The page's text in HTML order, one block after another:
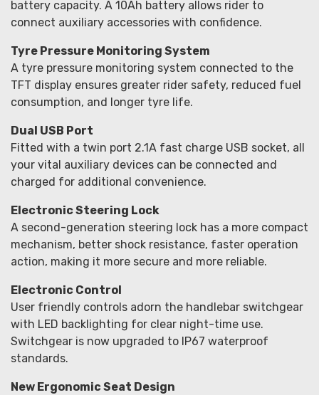
battery capacity. A 10Ah battery allows rider to
connect auxiliary accessories with confidence.
Tyre Pressure Monitoring System
A tyre pressure monitoring system connected to the
TFT display ensures greater rider safety, reduced fuel
consumption, and longer tyre life.
Dual USB Port
Fitted with a twin port 2.1A fast charge USB socket, all
your vital auxiliary devices can be connected and
charged for additional convenience.
Electronic Steering Lock
A second-generation steering lock has a more compact
mechanism, better shock resistance, faster operation
action, making it more secure and more reliable.
Electronic Control
User friendly controls adorn the handlebar switchgear
with LED backlighting for clear night-time use.
Switchgear is now upgraded to IP67 waterproof
standards.
New Ergonomic Seat Design